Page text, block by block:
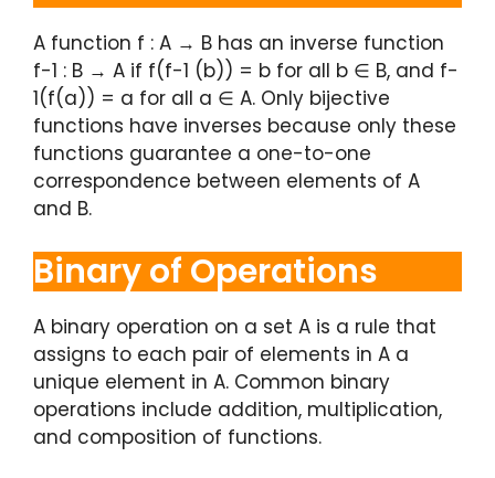
A function f : A → B has an inverse function
f-1 : B → A if f(f-1 (b)) = b for all b ∈ B, and f-
1(f(a)) = a for all a ∈ A. Only bijective
functions have inverses because only these
functions guarantee a one-to-one
correspondence between elements of A
and B.
Binary of Operations
A binary operation on a set A is a rule that
assigns to each pair of elements in A a
unique element in A. Common binary
operations include addition, multiplication,
and composition of functions.